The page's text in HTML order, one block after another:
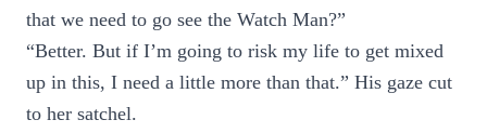
that we need to go see the Watch Man?”
“Better. But if I’m going to risk my life to get mixed
up in this, I need a little more than that.” His gaze cut
to her satchel.